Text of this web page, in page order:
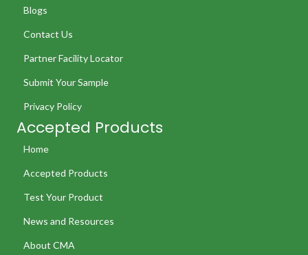
Blogs
Contact Us
Partner Facility Locator
Submit Your Sample
Privacy Policy
Accepted Products
Home
Accepted Products
Test Your Product
News and Resources
About CMA